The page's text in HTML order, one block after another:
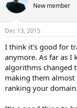
New member
Dec 13, 2015
I think it's good for
anymore. As far as I
algorithms changed
making them almost
ranking your domain.